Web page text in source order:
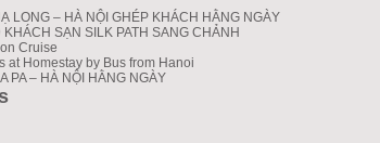
LONG – HÀ NỘI GHÉP KHÁCH HẰNG NGÀY
SẠN SILK PATH SANG CHẢNH
Cruise
at Homestay by Bus from Hanoi
PA – HÀ NỘI HẰNG NGÀY